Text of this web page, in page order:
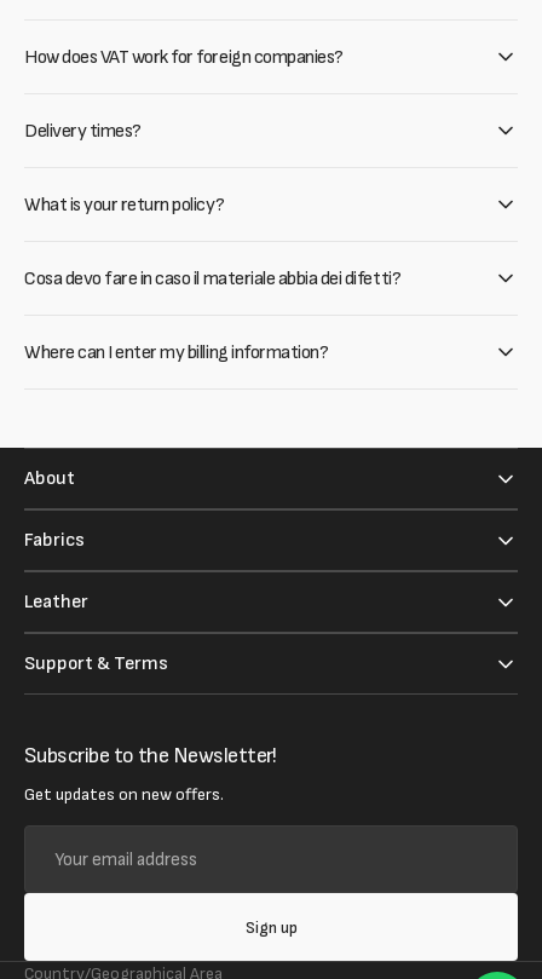
How does VAT work for foreign companies?
Delivery times?
What is your return policy?
Cosa devo fare in caso il materiale abbia dei difetti?
Where can I enter my billing information?
About
Fabrics
Leather
Support & Terms
Subscribe to the Newsletter!
Get updates on new offers.
email
address
Sign up
Country/Geographical Area